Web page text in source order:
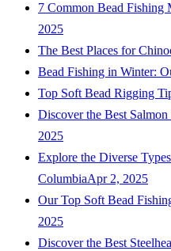
7 Common Bead Fishing
2025
The Best Places for
Bead Fishing in Winter:
Top Soft Bead Rigging
Discover the Best
2025
Explore the Diverse
ColumbiaApr 2, 2025
Our Top Soft Bead
2025
Discover the Best